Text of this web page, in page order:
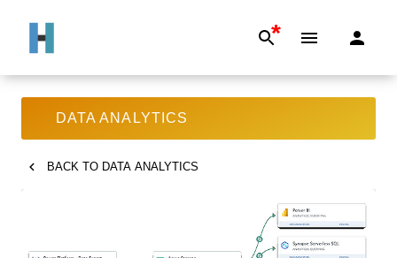
*
DATA ANALYTICS
BACK TO DATA ANALYTICS